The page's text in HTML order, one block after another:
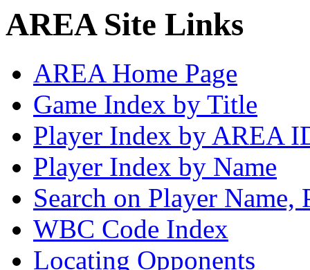
AREA Site Links
AREA Home Page
Game Index by Title
Player Index by AREA
Player Index by Name
Search on Player
WBC Code Index
Locating Opponents